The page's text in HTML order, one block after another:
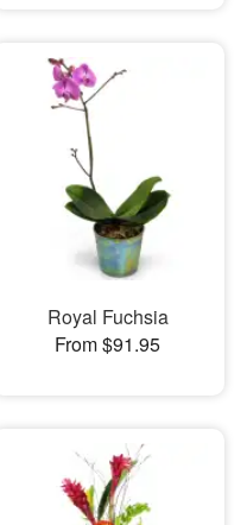
Royal Fuchsia
From $91.95